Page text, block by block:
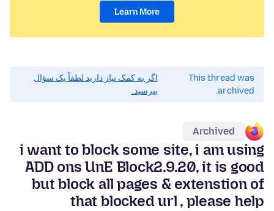
Learn More
This thread was
archived.
اگر به کمک نیاز دارید لطفاً یک سؤال
بپرسید.
Archived
i want to block some site, i am using
ADD ons UnE Block2.9.20, it is good
but block all pages & extenstion of
that blocked url , please help